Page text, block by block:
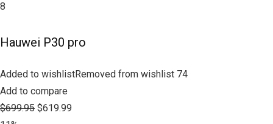
8
Hauwei P30 pro
Added to wishlistRemoved from wishlist 74
Add to compare
$699.95 $619.99